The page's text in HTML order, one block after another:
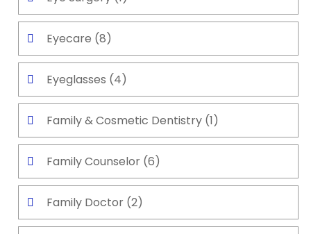
Eyecare (8)
Eyeglasses (4)
Family & Cosmetic Dentistry (1)
Family Counselor (6)
Family Doctor (2)